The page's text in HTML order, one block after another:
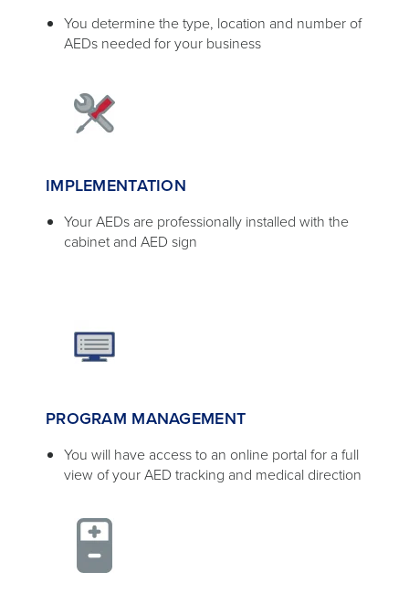
You determine the type, location and number of
AEDs needed for your business
IMPLEMENTATION
Your AEDs are professionally installed with the
cabinet and AED sign
PROGRAM MANAGEMENT
You will have access to an online portal for a full
view of your AED tracking and medical direction